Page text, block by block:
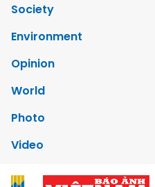
Society
Environment
Opinion
World
Photo
Video